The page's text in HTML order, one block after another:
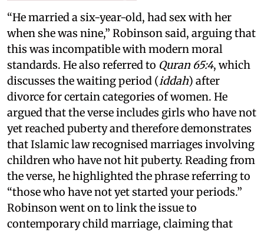
“He married a six-year-old, had sex with her
when she was nine,” Robinson said, arguing that
this was incompatible with modern moral
standards. He also referred to Quran 65:4, which
discusses the waiting period (iddah) after
divorce for certain categories of women. He
argued that the verse includes girls who have not
yet reached puberty and therefore demonstrates
that Islamic law recognised marriages involving
children who have not hit puberty. Reading from
the verse, he highlighted the phrase referring to
“those who have not yet started your periods.”
Robinson went on to link the issue to
contemporary child marriage, claiming that